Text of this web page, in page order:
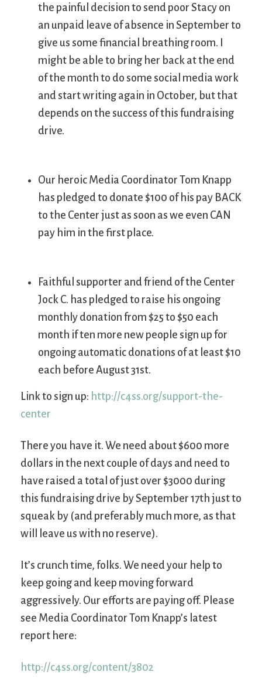
the painful decision to send poor Stacy on
an unpaid leave of absence in September to
give us some financial breathing room. I
might be able to bring her back at the end
of the month to do some social media work
and start writing again in October, but that
depends on the success of this fundraising
drive.
Our heroic Media Coordinator Tom Knapp
has pledged to donate $100 of his pay BACK
to the Center just as soon as we even CAN
pay him in the first place.
Faithful supporter and friend of the Center
Jock C. has pledged to raise his ongoing
monthly donation from $25 to $50 each
month if ten more new people sign up for
ongoing automatic donations of at least $10
each before August 31st.
Link to sign up: http://c4ss.org/support-the-
center
There you have it. We need about $600 more
dollars in the next couple of days and need to
have raised a total of just over $3000 during
this fundraising drive by September 17th just to
squeak by (and preferably much more, as that
will leave us with no reserve).
It’s crunch time, folks. We need your help to
keep going and keep moving forward
aggressively. Our efforts are paying off. Please
see Media Coordinator Tom Knapp’s latest
report here:
http://c4ss.org/content/3802